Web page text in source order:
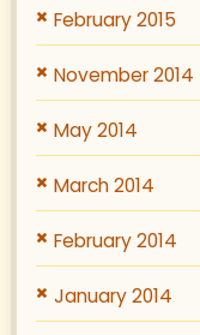
February 2015
November 2014
May 2014
March 2014
February 2014
January 2014